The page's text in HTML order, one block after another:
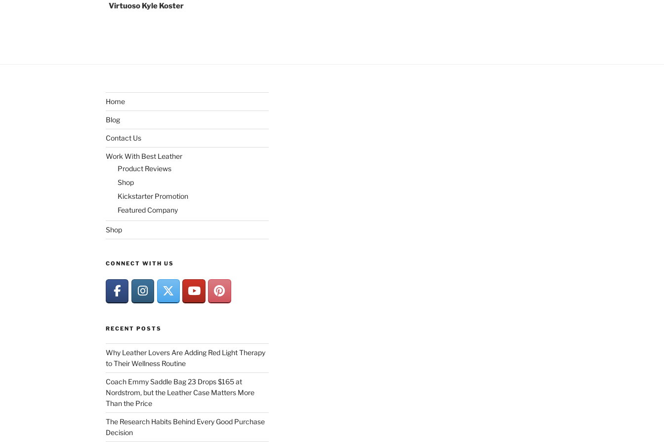
Virtuoso Kyle Koster
Home
Blog
Contact Us
Work With Best Leather
Product Reviews
Shop
Kickstarter Promotion
Featured Company
Shop
CONNECT WITH US
RECENT POSTS
Why Leather Lovers Are Adding Red Light Therapy
to Their Wellness Routine
Coach Emmy Saddle Bag 23 Drops $165 at
Nordstrom, but the Leather Case Matters More
Than the Price
The Research Habits Behind Every Good Purchase
Decision